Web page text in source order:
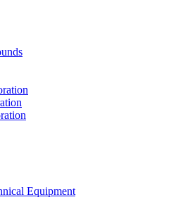
Equipment